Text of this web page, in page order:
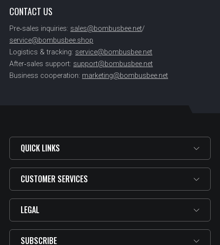
CONTACT US
Pre‑sales inquiries: sales@bombusbee.net/
service@bombusbee.shop
Logistics & tracking: service@bombusbee.net
After‑sales support: support@bombusbee.net
Business cooperation: marketing@bombusbee.net
QUICK LINKS
CUSTOMER SERVICES
LEGAL
SUBSCRIBE